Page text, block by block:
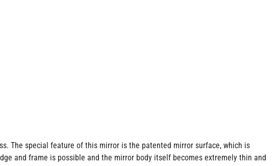
The special feature of this mirror is the patented mirror surface, which is
and frame is possible and the mirror body itself becomes extremely thin and